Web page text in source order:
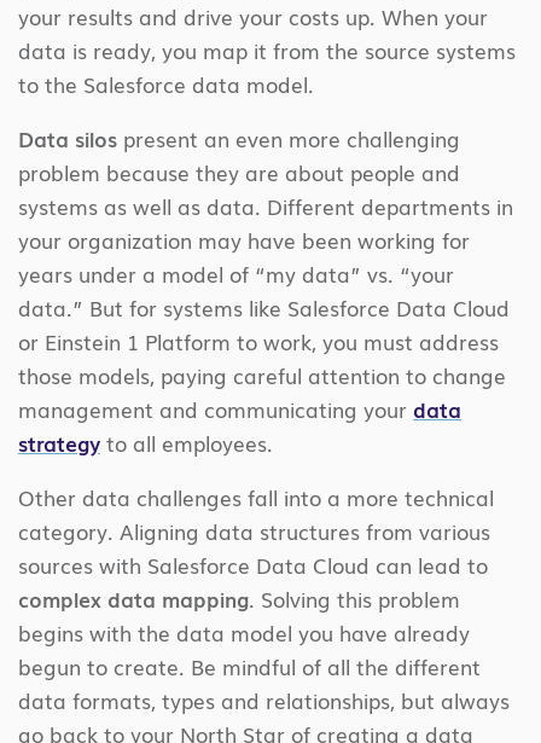
your results and drive your costs up. When your
data is ready, you map it from the source systems
to the Salesforce data model.
Data silos present an even more challenging
problem because they are about people and
systems as well as data. Different departments in
your organization may have been working for
years under a model of “my data” vs. “your
data.” But for systems like Salesforce Data Cloud
or Einstein 1 Platform to work, you must address
those models, paying careful attention to change
management and communicating your data
strategy to all employees.
Other data challenges fall into a more technical
category. Aligning data structures from various
sources with Salesforce Data Cloud can lead to
complex data mapping. Solving this problem
begins with the data model you have already
begun to create. Be mindful of all the different
data formats, types and relationships, but always
go back to your North Star of creating a data